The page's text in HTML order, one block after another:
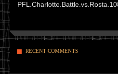
RECENT COMMENTS